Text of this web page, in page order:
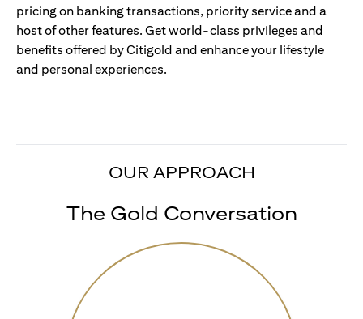
pricing on banking transactions, priority service and a
host of other features. Get world-class privileges and
benefits offered by Citigold and enhance your lifestyle
and personal experiences.
OUR APPROACH
The Gold Conversation